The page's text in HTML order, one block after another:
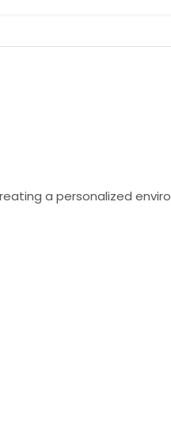
a personalized